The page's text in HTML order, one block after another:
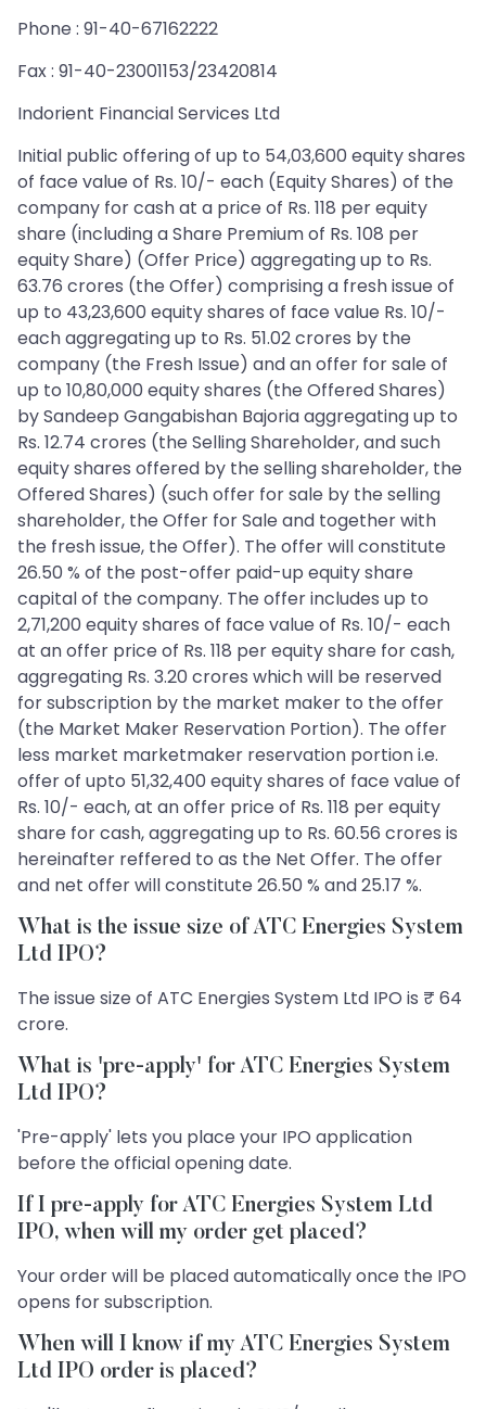
Phone : 91-40-67162222
Fax : 91-40-23001153/23420814
Indorient Financial Services Ltd
Initial public offering of up to 54,03,600 equity shares
of face value of Rs. 10/- each (Equity Shares) of the
company for cash at a price of Rs. 118 per equity
share (including a Share Premium of Rs. 108 per
equity Share) (Offer Price) aggregating up to Rs.
63.76 crores (the Offer) comprising a fresh issue of
up to 43,23,600 equity shares of face value Rs. 10/-
each aggregating up to Rs. 51.02 crores by the
company (the Fresh Issue) and an offer for sale of
up to 10,80,000 equity shares (the Offered Shares)
by Sandeep Gangabishan Bajoria aggregating up to
Rs. 12.74 crores (the Selling Shareholder, and such
equity shares offered by the selling shareholder, the
Offered Shares) (such offer for sale by the selling
shareholder, the Offer for Sale and together with
the fresh issue, the Offer). The offer will constitute
26.50 % of the post-offer paid-up equity share
capital of the company. The offer includes up to
2,71,200 equity shares of face value of Rs. 10/- each
at an offer price of Rs. 118 per equity share for cash,
aggregating Rs. 3.20 crores which will be reserved
for subscription by the market maker to the offer
(the Market Maker Reservation Portion). The offer
less market marketmaker reservation portion i.e.
offer of upto 51,32,400 equity shares of face value of
Rs. 10/- each, at an offer price of Rs. 118 per equity
share for cash, aggregating up to Rs. 60.56 crores is
hereinafter reffered to as the Net Offer. The offer
and net offer will constitute 26.50 % and 25.17 %.
What is the issue size of ATC Energies System
Ltd IPO?
The issue size of ATC Energies System Ltd IPO is ₹ 64
crore.
What is 'pre-apply' for ATC Energies System
Ltd IPO?
'Pre-apply' lets you place your IPO application
before the official opening date.
If I pre-apply for ATC Energies System Ltd
IPO, when will my order get placed?
Your order will be placed automatically once the IPO
opens for subscription.
When will I know if my ATC Energies System
Ltd IPO order is placed?